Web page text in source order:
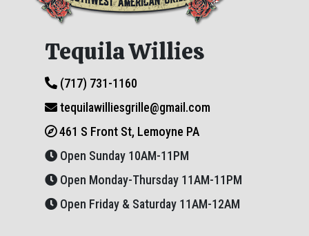
Tequila Willies
(717) 731-1160
tequilawilliesgrille@gmail.com
461 S Front St, Lemoyne PA
Open Sunday 10AM-11PM
Open Monday-Thursday 11AM-11PM
Open Friday & Saturday 11AM-12AM